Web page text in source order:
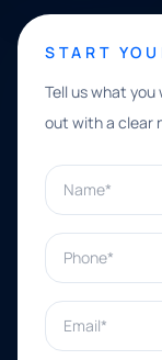
START
Tell us what
out with a clear
Name*
Phone*
Email*